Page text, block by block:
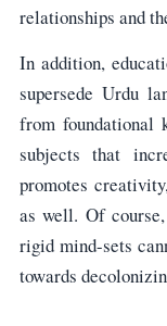
relationships and
In addition,
supersede Urdu
from foundational
subjects that
promotes
as well. Of
rigid mind-sets
towards